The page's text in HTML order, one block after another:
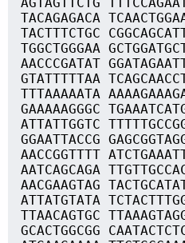
TACAGAGACA
TACTTTCTGC
TGGCTGGGAA
AACCCGATAT
GTATTTTTAA
TTTAAAAATA
GAAAAAGGGC
ATTATTGGTC
GGAATTACCG
AACCGGTTTT
AATCAGCAGA
AACGAAGTAG
ATTATGTATA
TTAACAGTGC
GCACTGGCGG